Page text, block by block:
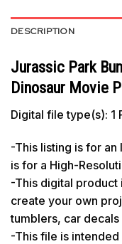
DESCRIPTION
Jurassic Park
Dinosaur Movie
Digital file type(s): 1
-This listing is for an
is for a High-
-This digital product
create your own
tumblers, car decals
-This file is